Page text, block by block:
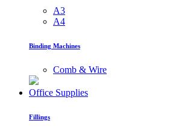
A3
A4
Binding Machines
Comb & Wire
Office Supplies
Fillings